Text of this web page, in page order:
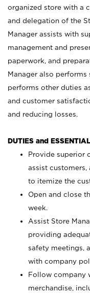
organized store with a
and delegation of the
Manager assists with
management and
paperwork, and
Manager also
performs other duties
and customer
and reducing losses.
DUTIES and
Provide superior
assist customers,
to itemize the
Open and close
week.
Assist Store
providing
safety meetings,
with company
Follow company
merchandise,